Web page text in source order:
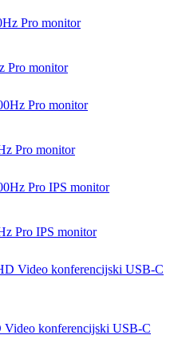
Pro monitor
Pro monitor
Pro IPS monitor
konferencijski USB-C